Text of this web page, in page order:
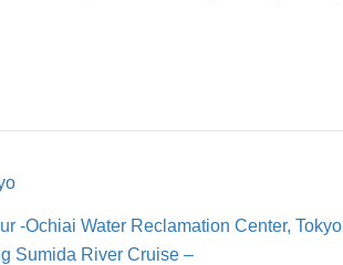
-Ochiai Water Reclamation Center, Tokyo
Sumida River Cruise –